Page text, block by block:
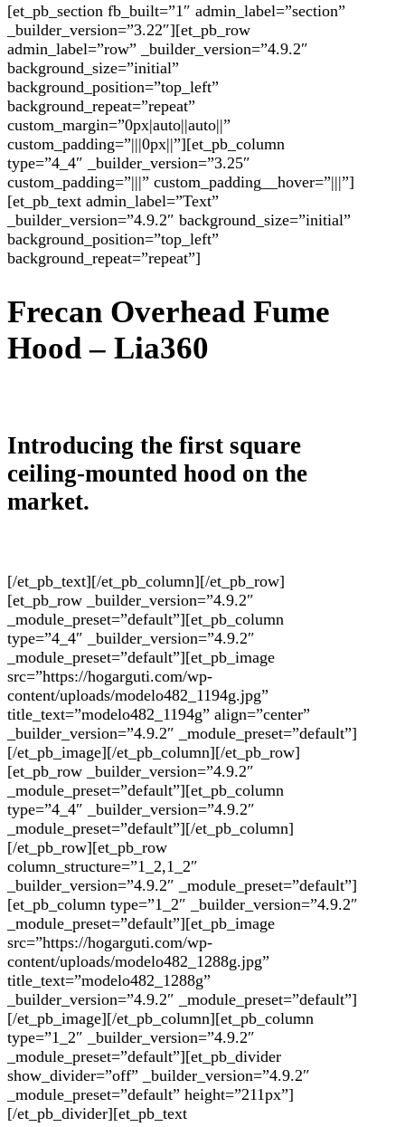
[et_pb_section fb_built=”1″ admin_label=”section”
_builder_version=”3.22″][et_pb_row
admin_label=”row” _builder_version=”4.9.2″
background_size=”initial”
background_position=”top_left”
background_repeat=”repeat”
custom_margin=”0px|auto||auto||”
custom_padding=”|||0px||”][et_pb_column
type=”4_4″ _builder_version=”3.25″
custom_padding=”|||” custom_padding__hover=”|||”]
[et_pb_text admin_label=”Text”
_builder_version=”4.9.2″ background_size=”initial”
background_position=”top_left”
background_repeat=”repeat”]
Frecan Overhead Fume
Hood – Lia360
Introducing the first square
ceiling-mounted hood on the
market.
[/et_pb_text][/et_pb_column][/et_pb_row]
[et_pb_row _builder_version=”4.9.2″
_module_preset=”default”][et_pb_column
type=”4_4″ _builder_version=”4.9.2″
_module_preset=”default”][et_pb_image
src=”https://hogarguti.com/wp-
content/uploads/modelo482_1194g.jpg”
title_text=”modelo482_1194g” align=”center”
_builder_version=”4.9.2″ _module_preset=”default”]
[/et_pb_image][/et_pb_column][/et_pb_row]
[et_pb_row _builder_version=”4.9.2″
_module_preset=”default”][et_pb_column
type=”4_4″ _builder_version=”4.9.2″
_module_preset=”default”][/et_pb_column]
[/et_pb_row][et_pb_row
column_structure=”1_2,1_2″
_builder_version=”4.9.2″ _module_preset=”default”]
[et_pb_column type=”1_2″ _builder_version=”4.9.2″
_module_preset=”default”][et_pb_image
src=”https://hogarguti.com/wp-
content/uploads/modelo482_1288g.jpg”
title_text=”modelo482_1288g”
_builder_version=”4.9.2″ _module_preset=”default”]
[/et_pb_image][/et_pb_column][et_pb_column
type=”1_2″ _builder_version=”4.9.2″
_module_preset=”default”][et_pb_divider
show_divider=”off” _builder_version=”4.9.2″
_module_preset=”default” height=”211px”]
[/et_pb_divider][et_pb_text